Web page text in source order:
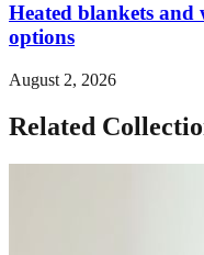
Heated blankets
options
August 2, 2026
Related